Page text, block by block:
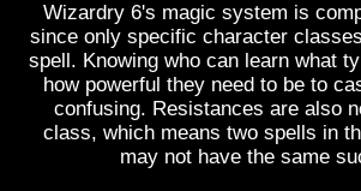
Wizardry 6's magic system is
since only specific character
spell. Knowing who can learn what
how powerful they need to be to
confusing. Resistances are also
class, which means two spells in
may not have the same